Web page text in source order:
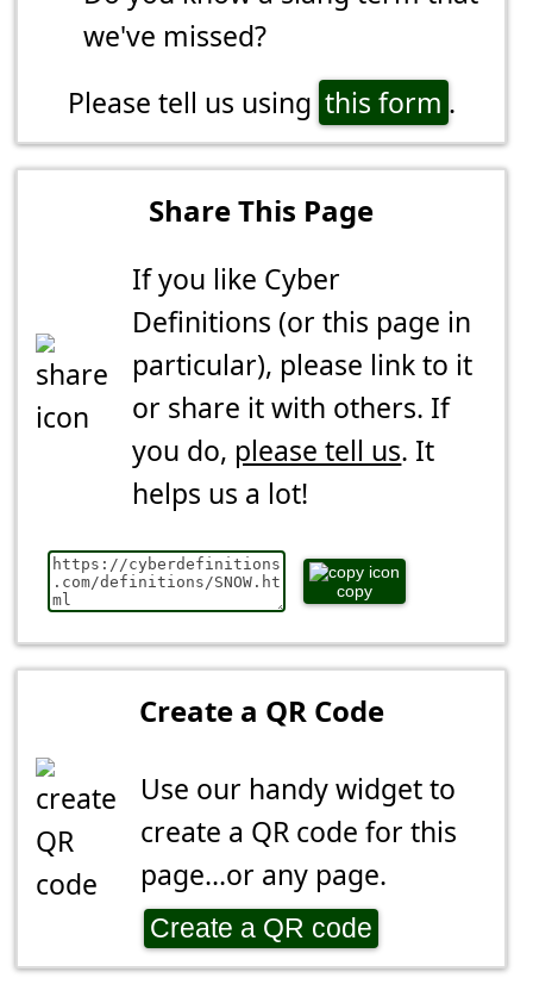
we've missed?
Please tell us using this form .
Share This Page
If you like Cyber
Definitions (or this page in
particular), please link to it
or share it with others. If
you do, please tell us. It
helps us a lot!
copy
Create a QR Code
Use our handy widget to
create a QR code for this
page...or any page.
Create a QR code